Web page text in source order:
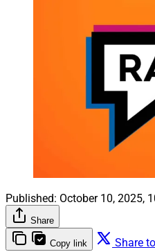
Published: October 10, 2025,
Share
Copy link Share